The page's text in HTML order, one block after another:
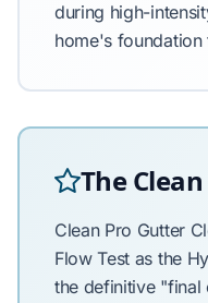
during high-
home's
The
Clean Pro Gutter
Flow Test as the
the definitive "final